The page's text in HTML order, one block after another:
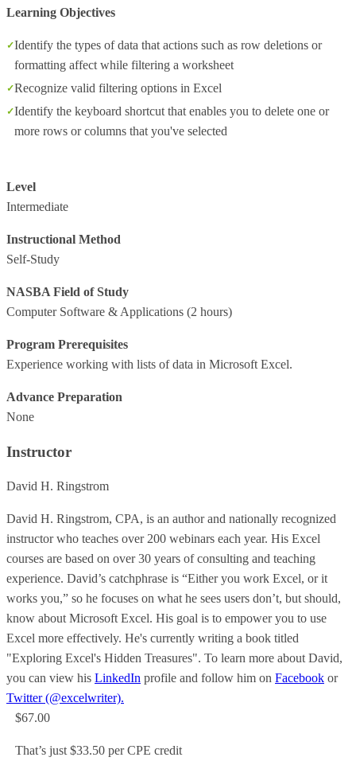
Learning Objectives
Identify the types of data that actions such as row deletions or
formatting affect while filtering a worksheet
Recognize valid filtering options in Excel
Identify the keyboard shortcut that enables you to delete one or
more rows or columns that you've selected
Level
Intermediate
Instructional Method
Self-Study
NASBA Field of Study
Computer Software & Applications (2 hours)
Program Prerequisites
Experience working with lists of data in Microsoft Excel.
Advance Preparation
None
Instructor
David H. Ringstrom
David H. Ringstrom, CPA, is an author and nationally recognized
instructor who teaches over 200 webinars each year. His Excel
courses are based on over 30 years of consulting and teaching
experience. David’s catchphrase is “Either you work Excel, or it
works you,” so he focuses on what he sees users don’t, but should,
know about Microsoft Excel. His goal is to empower you to use
Excel more effectively. He's currently writing a book titled
"Exploring Excel's Hidden Treasures". To learn more about David,
you can view his LinkedIn profile and follow him on Facebook or
Twitter (@excelwriter).
$67.00
That’s just $33.50 per CPE credit